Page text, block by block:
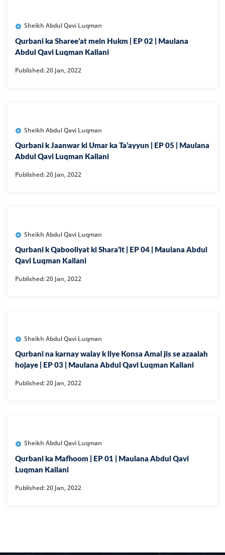
Sheikh Abdul Qavi Luqman
Qurbani ka Sharee’at mein Hukm | EP 02 | Maulana
Abdul Qavi Luqman Kailani
Published: 20 Jan, 2022
Sheikh Abdul Qavi Luqman
Qurbani k Jaanwar ki Umar ka Ta’ayyun | EP 05 | Maulana
Abdul Qavi Luqman Kailani
Published: 20 Jan, 2022
Sheikh Abdul Qavi Luqman
Qurbani k Qabooliyat ki Shara’it | EP 04 | Maulana Abdul
Qavi Luqman Kailani
Published: 20 Jan, 2022
Sheikh Abdul Qavi Luqman
Qurbani na karnay walay k liye Konsa Amal jis se azaalah
hojaye | EP 03 | Maulana Abdul Qavi Luqman Kailani
Published: 20 Jan, 2022
Sheikh Abdul Qavi Luqman
Qurbani ka Mafhoom | EP 01 | Maulana Abdul Qavi
Luqman Kailani
Published: 20 Jan, 2022